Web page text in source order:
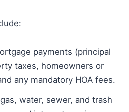
payments (principal
taxes, homeowners or
any mandatory HOA fees.
water, sewer, and trash